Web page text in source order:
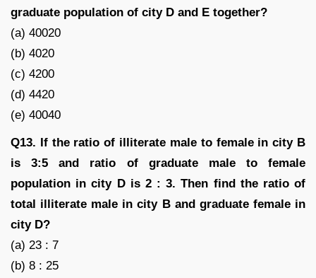
graduate population of city D and E together?
(a) 40020
(b) 4020
(c) 4200
(d) 4420
(e) 40040
Q13. If the ratio of illiterate male to female in city B
is 3:5 and ratio of graduate male to female
population in city D is 2 : 3. Then find the ratio of
total illiterate male in city B and graduate female in
city D?
(a) 23 : 7
(b) 8 : 25